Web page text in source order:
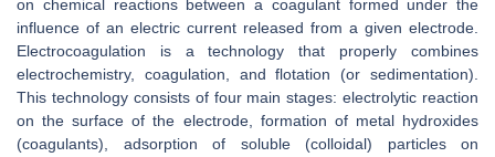
on chemical reactions between a coagulant formed under the
influence of an electric current released from a given electrode.
Electrocoagulation is a technology that properly combines
electrochemistry, coagulation, and flotation (or sedimentation).
This technology consists of four main stages: electrolytic reaction
on the surface of the electrode, formation of metal hydroxides
(coagulants), adsorption of soluble (colloidal) particles on